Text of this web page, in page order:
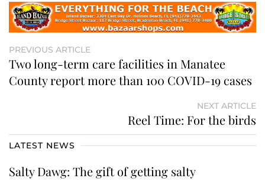
PREVIOUS ARTICLE
Two long-term care facilities in Manatee
County report more than 100 COVID-19 cases
NEXT ARTICLE
Reel Time: For the birds
LATEST NEWS
Salty Dawg: The gift of getting salty